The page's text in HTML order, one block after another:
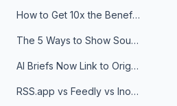
How to Get 10x the Benefits of Google Alerts
The 5 Ways to Show Sources in Your AI Brief, And When to Use Each
AI Briefs Now Link to Original Sources. Here's Why It Matters
RSS.app vs Feedly vs Inoreader: Which One Is Actually Right for You?